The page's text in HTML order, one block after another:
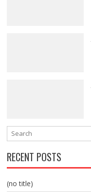
RECENT POSTS
(no title)